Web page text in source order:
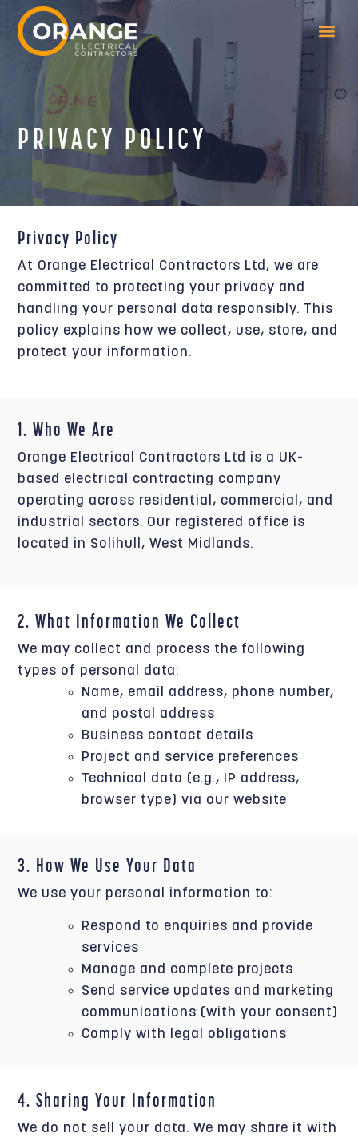
PRIVACY POLICY
Privacy Policy
At Orange Electrical Contractors Ltd, we are
committed to protecting your privacy and
handling your personal data responsibly. This
policy explains how we collect, use, store, and
protect your information.
1. Who We Are
Orange Electrical Contractors Ltd is a UK-
based electrical contracting company
operating across residential, commercial, and
industrial sectors. Our registered office is
located in Solihull, West Midlands.
2. What Information We Collect
We may collect and process the following
types of personal data:
Name, email address, phone number,
and postal address
Business contact details
Project and service preferences
Technical data (e.g., IP address,
browser type) via our website
3. How We Use Your Data
We use your personal information to:
Respond to enquiries and provide
services
Manage and complete projects
Send service updates and marketing
communications (with your consent)
Comply with legal obligations
4. Sharing Your Information
We do not sell your data. We may share it with